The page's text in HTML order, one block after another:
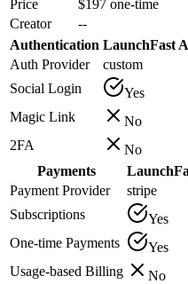
Price
$197 one-time
Creator
--
Authentication LaunchFast
Auth Provider
custom
Social Login
Yes
Magic Link
No
2FA
No
Payments
Payment Provider
stripe
Subscriptions
Yes
One-time Payments
Yes
Usage-based Billing
No